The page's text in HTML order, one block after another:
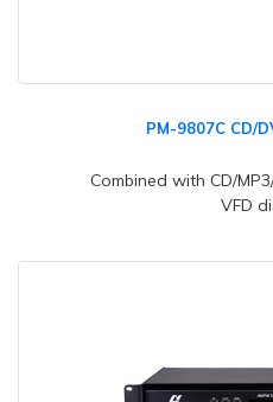
PM-9807C CD/
Combined with CD/
VFD